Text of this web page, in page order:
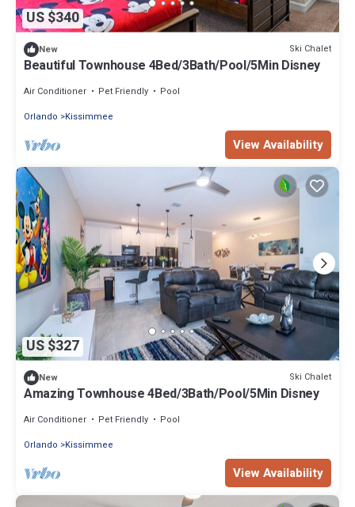
US $340
New Ski Chalet
Beautiful Townhouse 4Bed/3Bath/Pool/5Min Disney
Air Conditioner Pet Friendly
Pool
Orlando
Kissimmee
View Availability
US $327
New Ski Chalet
Amazing Townhouse 4Bed/3Bath/Pool/5Min Disney
Air Conditioner Pet Friendly
Pool
Orlando
Kissimmee
View Availability